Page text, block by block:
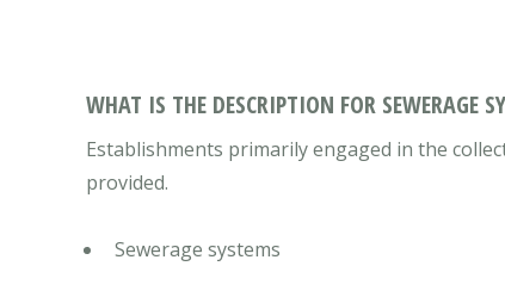
WHAT IS THE DESCRIPTION FOR SEWERAGE
Establishments primarily engaged in the
provided.
Sewerage systems